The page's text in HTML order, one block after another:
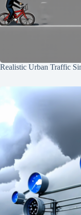
Realistic Urban Traffic